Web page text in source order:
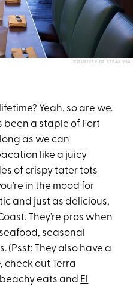
COURTESY OF STEAK 954
Yeah, so are we.
been a staple of Fort
as we can
like a juicy
of crispy tater tots
in the mood for
and just as delicious,
. They’re pros when
seasonal
(Psst: They also have a
check out Terra
eats and El